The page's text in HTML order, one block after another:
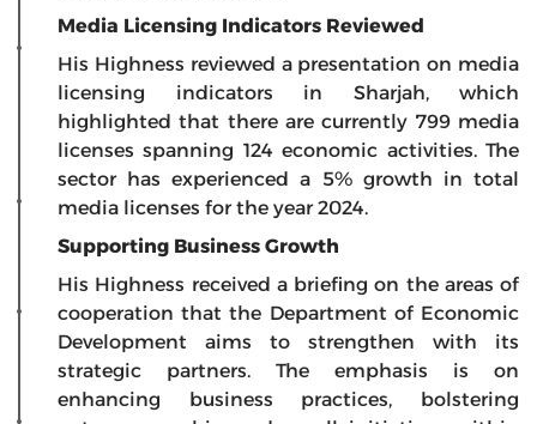
Media Licensing Indicators Reviewed
His Highness reviewed a presentation on media
licensing indicators in Sharjah, which
highlighted that there are currently 799 media
licenses spanning 124 economic activities. The
sector has experienced a 5% growth in total
media licenses for the year 2024.
Supporting Business Growth
His Highness received a briefing on the areas of
cooperation that the Department of Economic
Development aims to strengthen with its
strategic partners. The emphasis is on
enhancing business practices, bolstering